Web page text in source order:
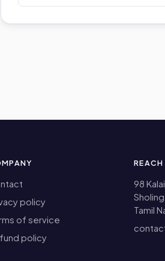
policy
of service
policy
REACH
98
Tamil